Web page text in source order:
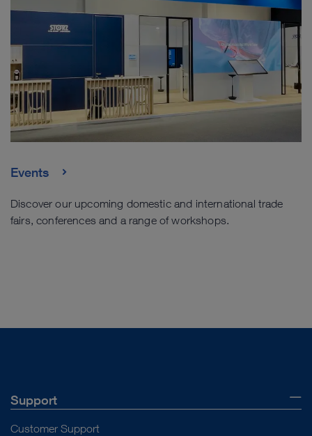
Events
Discover our upcoming domestic and international trade
fairs, conferences and a range of workshops.
Support
Customer Support